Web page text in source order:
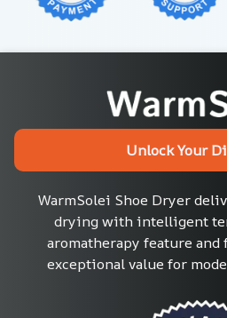
Unlock Your
WarmSolei Shoe Dryer
drying with intelligent
aromatherapy feature
exceptional value for